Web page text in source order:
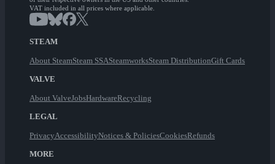
VAT included in all prices where applicable.
STEAM
About SteamSteam SSASteamworksSteam DistributionGift Cards
VALVE
About ValveJobsHardwareRecycling
LEGAL
PrivacyAccessibilityNotices & PoliciesCookiesRefunds
MORE